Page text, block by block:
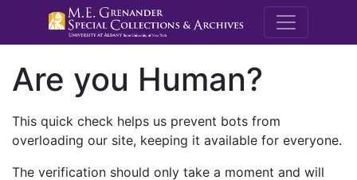
M.E.
Are you Human?
This quick check helps us prevent bots from
overloading our site, keeping it available for everyone.
The verification should only take a moment and will